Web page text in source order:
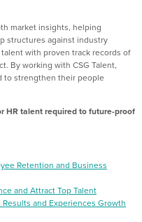
market insights, helping
structures against industry
with proven track records of
By working with CSG Talent,
to strengthen their people
HR talent required to future-proof
Retention and Business
and Attract Top Talent
and Experiences Growth